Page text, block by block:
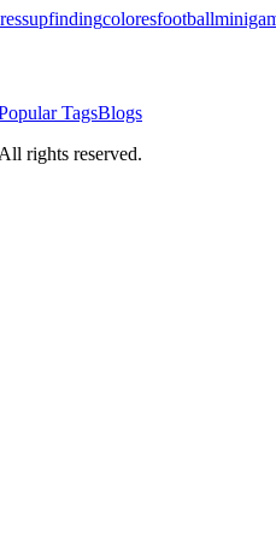
findingcoloresfootball
TagsBlogs
rights reserved.